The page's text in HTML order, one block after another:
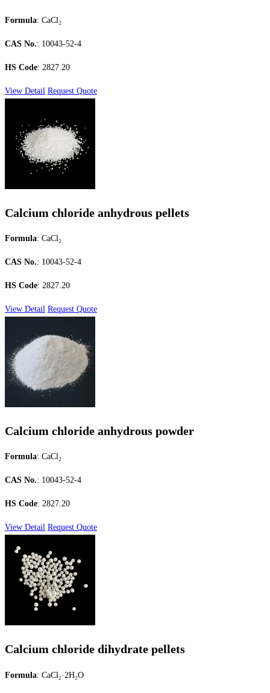
Formula: CaCl₂
CAS No.: 10043-52-4
HS Code: 2827.20
View Detail Request Quote
Calcium chloride anhydrous pellets
Formula: CaCl₂
CAS No.: 10043-52-4
HS Code: 2827.20
View Detail Request Quote
Calcium chloride anhydrous powder
Formula: CaCl₂
CAS No.: 10043-52-4
HS Code: 2827.20
View Detail Request Quote
Calcium chloride dihydrate pellets
Formula: CaCl₂·2H₂O